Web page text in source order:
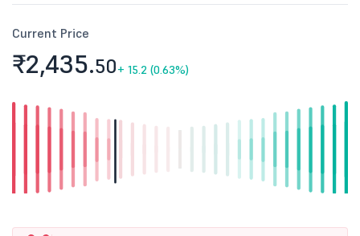
Current Price
₹2,435.50+ 15.2 (0.63%)